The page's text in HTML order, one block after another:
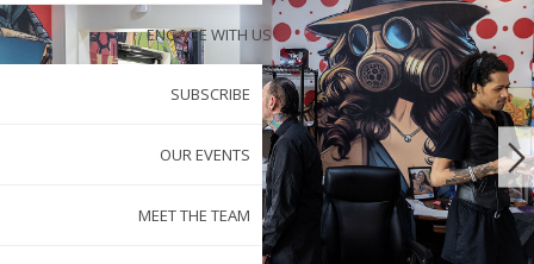
ENGAGE WITH US
SUBSCRIBE
OUR EVENTS
MEET THE TEAM